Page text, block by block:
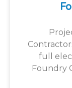
full
Foundry